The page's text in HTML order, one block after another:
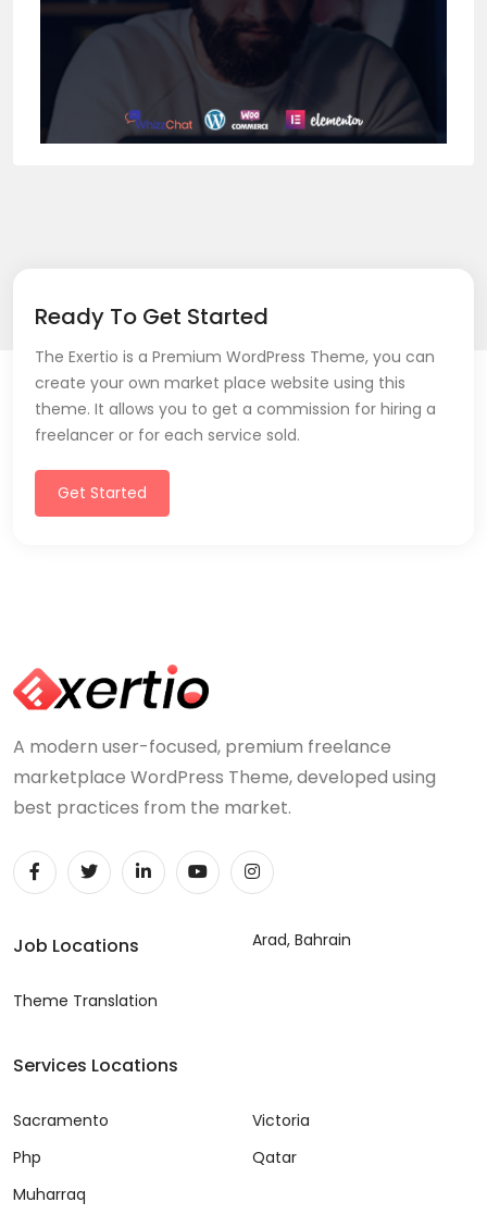
Ready To Get Started
The Exertio is a Premium WordPress Theme, you can
create your own market place website using this
theme. It allows you to get a commission for hiring a
freelancer or for each service sold.
Get Started
A modern user-focused, premium freelance
marketplace WordPress Theme, developed using
best practices from the market.
Job Locations
Theme Translation
Arad, Bahrain
Services Locations
Sacramento
Php
Muharraq
Victoria
Qatar